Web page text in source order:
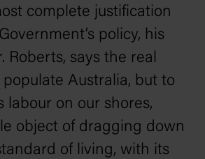
complete justification
policy, his
Roberts, says the real
Australia, but to
labour on our shores,
object of dragging down
of living, with its